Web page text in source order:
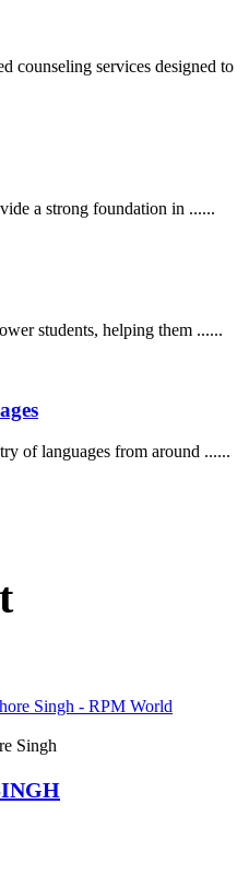
counseling services designed to
a strong foundation in ......
students, helping them ......
of languages from around ......
Singh